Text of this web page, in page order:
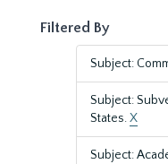
Filtered By
Subject:
Subject:
States.X
Subject: